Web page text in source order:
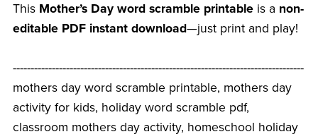
This Mother’s Day word scramble printableis a non-
editable PDF instant download—just print and play!
----------------------------------------------------------------------------------
mothers day word scramble printable, mothers day
activity for kids, holiday word scramble pdf,
classroom mothers day activity, homeschool holiday